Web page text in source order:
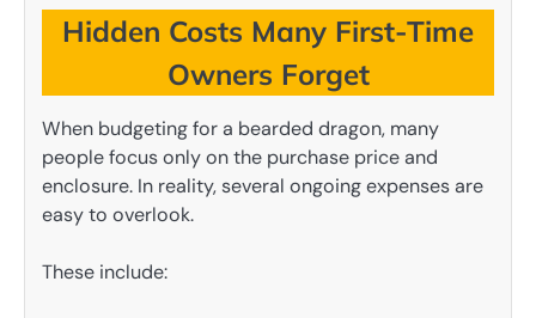
Hidden Costs Many First-Time
Owners Forget
When budgeting for a bearded dragon, many
people focus only on the purchase price and
enclosure. In reality, several ongoing expenses are
easy to overlook.
These include: